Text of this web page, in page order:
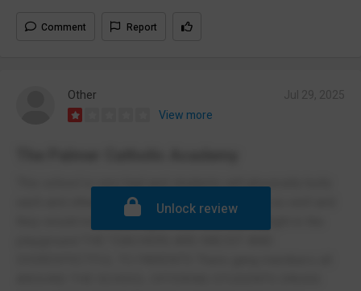
Comment Report
Other
View more
This school is very bad and students will physically bully
each and other teachers would get beaten up as well and
they would not stop a fight there is always a fight in the
Unlock review